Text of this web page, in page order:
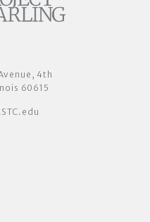
4th
60615